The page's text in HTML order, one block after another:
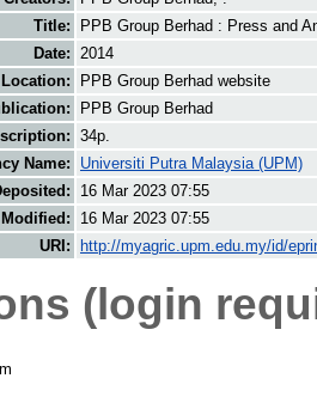
Title:
PPB Group Berhad : Press and
Date: 2014
Location:
PPB Group Berhad website
PPB Group Berhad
34p.
Name:
Universiti Putra Malaysia (UPM)
16 Mar 2023 07:55
16 Mar 2023 07:55
URI:
http://myagric.upm.edu.my/id/
(login